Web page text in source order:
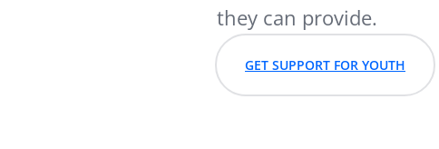
they can provide.
GET SUPPORT FOR YOUTH